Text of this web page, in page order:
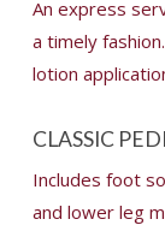
An express
a timely
lotion
CLASSIC
Includes foot
and lower leg